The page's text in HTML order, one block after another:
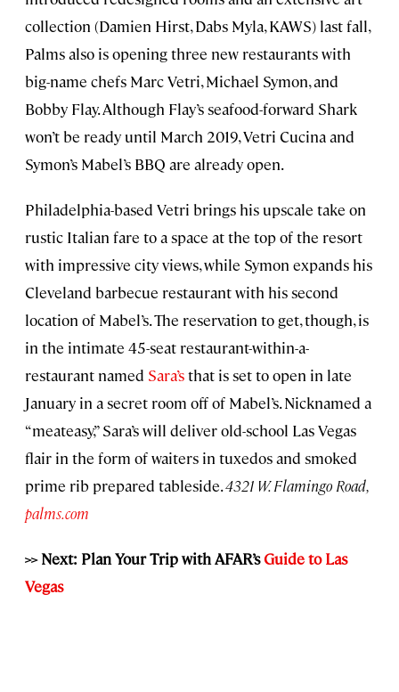
collection (Damien Hirst, Dabs Myla, KAWS) last fall,
Palms also is opening three new restaurants with
big-name chefs Marc Vetri, Michael Symon, and
Bobby Flay. Although Flay’s seafood-forward Shark
won’t be ready until March 2019, Vetri Cucina and
Symon’s Mabel’s BBQ are already open.
Philadelphia-based Vetri brings his upscale take on
rustic Italian fare to a space at the top of the resort
with impressive city views, while Symon expands his
Cleveland barbecue restaurant with his second
location of Mabel’s. The reservation to get, though, is
in the intimate 45-seat restaurant-within-a-
restaurant named Sara’sthat is set to open in late
January in a secret room off of Mabel’s. Nicknamed a
“meateasy,” Sara’s will deliver old-school Las Vegas
flair in the form of waiters in tuxedos and smoked
prime rib prepared tableside.4321 W. Flamingo Road,
palms.com
>> Next: Plan Your Trip with AFAR’sGuide to Las
Vegas